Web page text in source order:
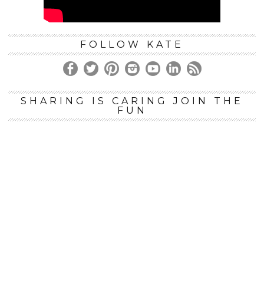
FOLLOW KATE
SHARING IS CARING JOIN THE
FUN